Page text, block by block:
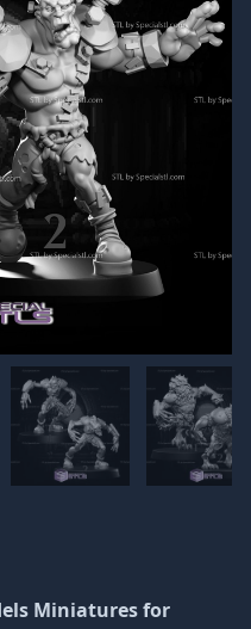
Miniaturesfor